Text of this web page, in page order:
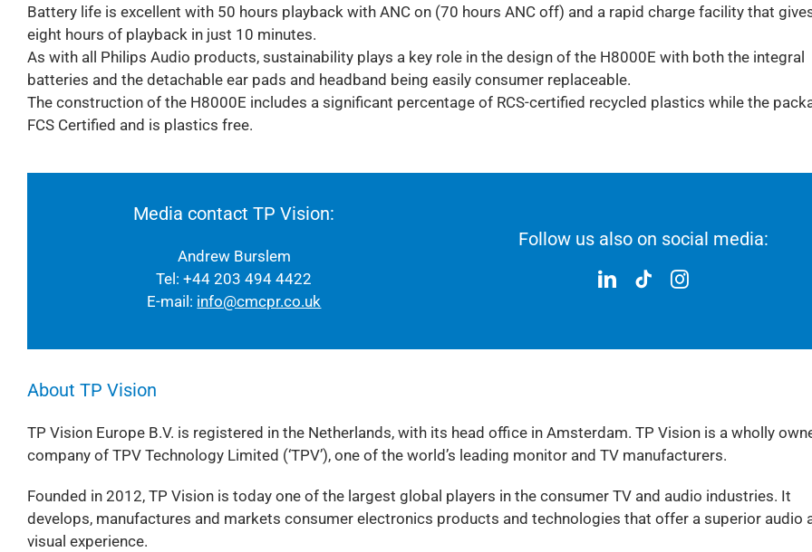
Battery life is excellent with 50 hours playback with ANC on (70 hours ANC off) and a rapid charge facility that
eight hours of playback in just 10 minutes.
As with all Philips Audio products, sustainability plays a key role in the design of the H8000E with both the integral
batteries and the detachable ear pads and headband being easily consumer replaceable.
The construction of the H8000E includes a significant percentage of RCS-certified recycled plastics while the
FCS Certified and is plastics free.
Media contact TP Vision:
Andrew Burslem
Tel: +44 203 494 4422
E-mail: info@cmcpr.co.uk
Follow us also on social media:
About TP Vision
TP Vision Europe B.V. is registered in the Netherlands, with its head office in Amsterdam. TP Vision is a wholly
company of TPV Technology Limited (‘TPV’), one of the world’s leading monitor and TV manufacturers.
Founded in 2012, TP Vision is today one of the largest global players in the consumer TV and audio industries. It
develops, manufactures and markets consumer electronics products and technologies that offer a superior audio
visual experience.